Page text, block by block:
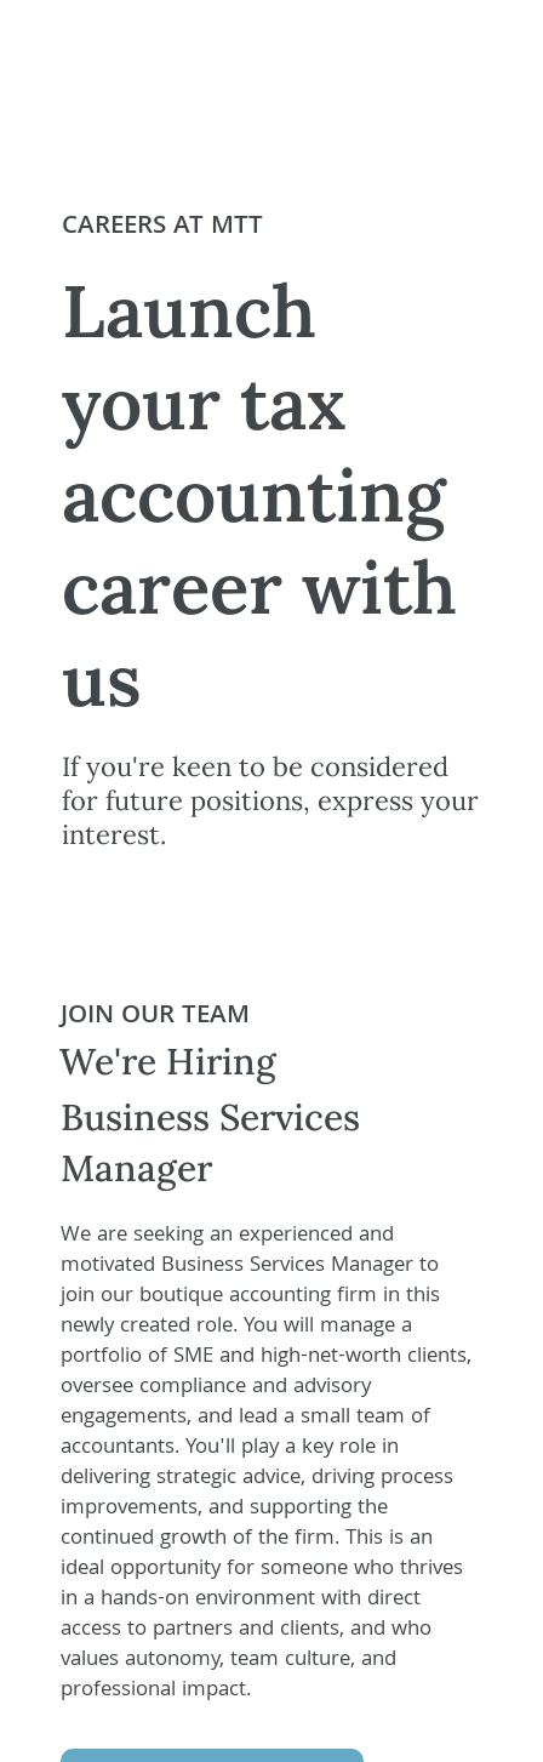
CAREERS AT MTT
Launch
your tax
accounting
career with
us
If you're keen to be considered
for future positions, express your
interest.
JOIN OUR TEAM
We're Hiring
Business Services
Manager
We are seeking an experienced and
motivated Business Services Manager to
join our boutique accounting firm in this
newly created role. You will manage a
portfolio of SME and high-net-worth clients,
oversee compliance and advisory
engagements, and lead a small team of
accountants. You'll play a key role in
delivering strategic advice, driving process
improvements, and supporting the
continued growth of the firm. This is an
ideal opportunity for someone who thrives
in a hands-on environment with direct
access to partners and clients, and who
values autonomy, team culture, and
professional impact.